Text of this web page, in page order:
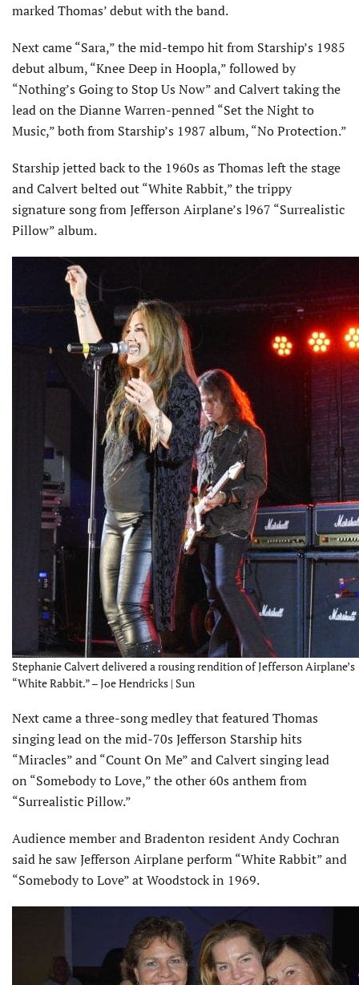
marked Thomas’ debut with the band.
Next came “Sara,” the mid-tempo hit from Starship’s 1985
debut album, “Knee Deep in Hoopla,” followed by
“Nothing’s Going to Stop Us Now” and Calvert taking the
lead on the Dianne Warren-penned “Set the Night to
Music,” both from Starship’s 1987 album, “No Protection.”
Starship jetted back to the 1960s as Thomas left the stage
and Calvert belted out “White Rabbit,” the trippy
signature song from Jefferson Airplane’s l967 “Surrealistic
Pillow” album.
Stephanie Calvert delivered a rousing rendition of Jefferson Airplane’s
“White Rabbit.” – Joe Hendricks | Sun
Next came a three-song medley that featured Thomas
singing lead on the mid-70s Jefferson Starship hits
“Miracles” and “Count On Me” and Calvert singing lead
on “Somebody to Love,” the other 60s anthem from
“Surrealistic Pillow.”
Audience member and Bradenton resident Andy Cochran
said he saw Jefferson Airplane perform “White Rabbit” and
“Somebody to Love” at Woodstock in 1969.